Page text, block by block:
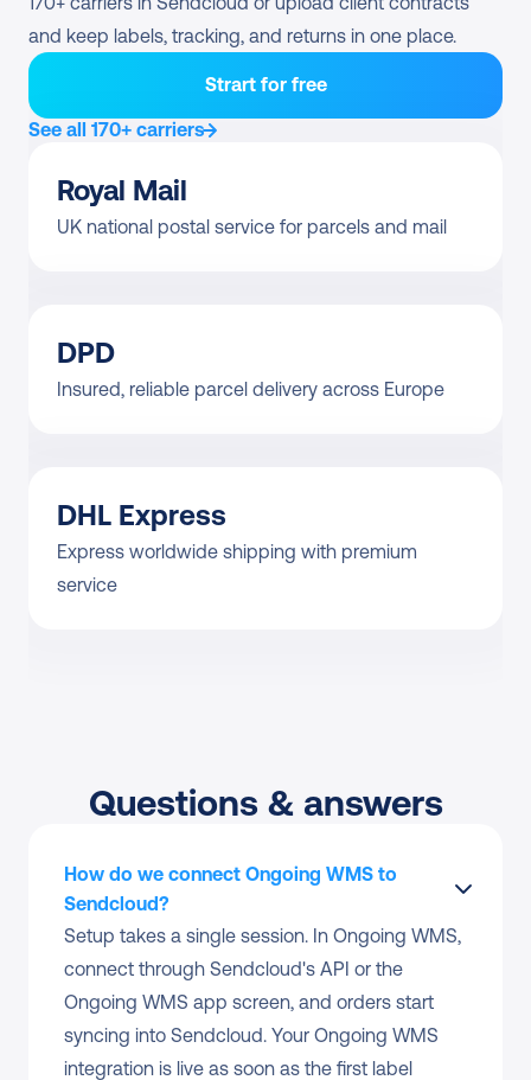
and keep labels, tracking, and returns in one place.
Strart for free
See all 170+ carriers
Royal Mail
UK national postal service for parcels and mail
DPD
Insured, reliable parcel delivery across Europe
DHL Express
Express worldwide shipping with premium
service
Questions & answers
How do we connect Ongoing WMS to
Sendcloud?
Setup takes a single session. In Ongoing WMS,
connect through Sendcloud's API or the
Ongoing WMS app screen, and orders start
syncing into Sendcloud. Your Ongoing WMS
integration is live as soon as the first label